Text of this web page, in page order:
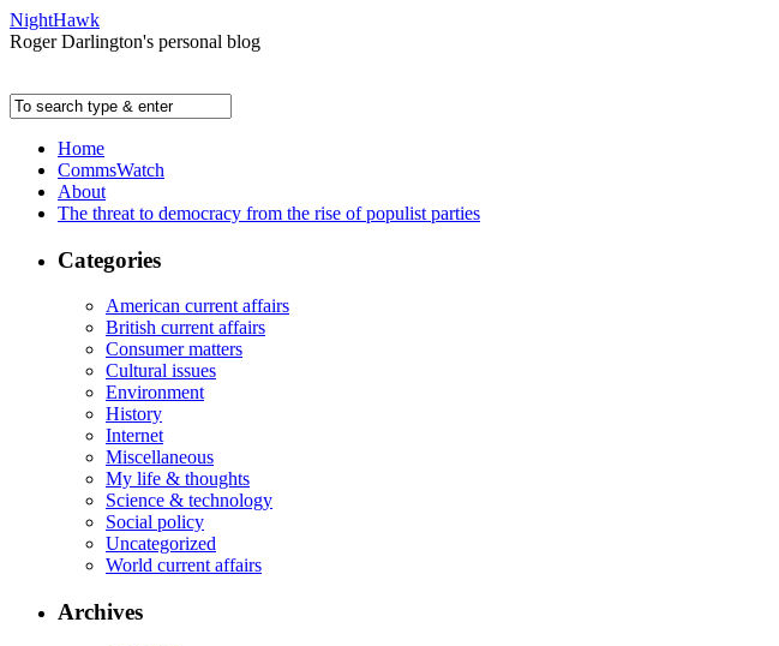
NightHawk
Roger Darlington's personal blog
Home
CommsWatch
About
The threat to democracy from the rise of populist parties
Categories
American current affairs
British current affairs
Consumer matters
Cultural issues
Environment
History
Internet
Miscellaneous
My life & thoughts
Science & technology
Social policy
Uncategorized
World current affairs
Archives